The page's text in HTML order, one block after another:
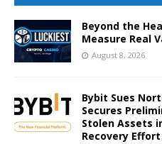
Beyond the
Measure Real
August 8, 2026
Bybit Sues
Secures
Stolen Assets
Recovery Effort